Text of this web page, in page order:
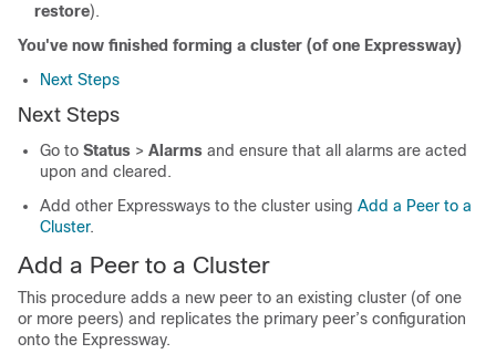
restore).
You've now finished forming a cluster (of one Expressway)
Next Steps
Next Steps
Go to Status > Alarms and ensure that all alarms are acted
upon and cleared.
Add other Expressways to the cluster using Add a Peer to a
Cluster.
Add a Peer to a Cluster
This procedure adds a new peer to an existing cluster (of one
or more peers) and replicates the primary peer’s configuration
onto the Expressway.